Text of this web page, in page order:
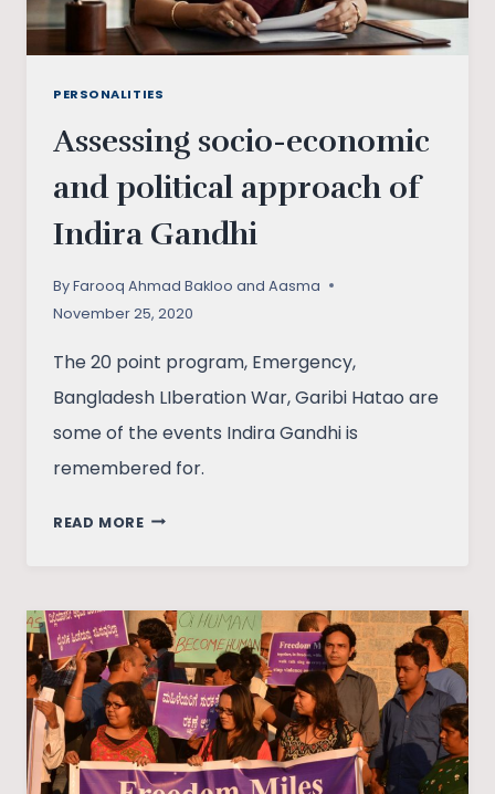
PERSONALITIES
Assessing socio-economic
and political approach of
Indira Gandhi
ByFarooq Ahmad Bakloo and Aasma
November 25, 2020
The 20 point program, Emergency,
Bangladesh LIberation War, Garibi Hatao are
some of the events Indira Gandhi is
remembered for.
READ MOREASSESSING
POLITICAL
APPROACH
OF
INDIRA
GANDHI